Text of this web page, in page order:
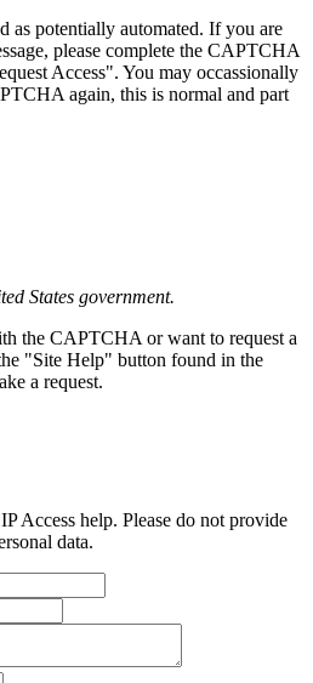
as potentially automated. If you are
please complete the CAPTCHA
Access". You may occassionally
again, this is normal and part
States government.
the CAPTCHA or want to request a
"Site Help" button found in the
a request.
Access help. Please do not provide
data.